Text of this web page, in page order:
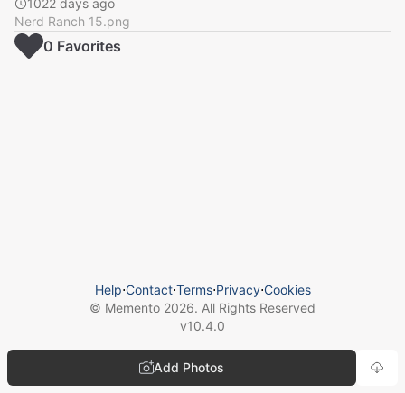
1022 days ago
Nerd Ranch 15.png
Add Photos
0 Favorites
Help⋅Contact⋅Terms⋅Privacy⋅Cookies
© Memento 2026. All Rights Reserved
v10.4.0